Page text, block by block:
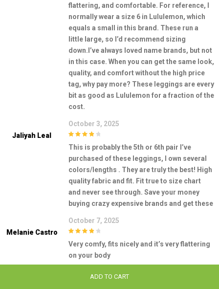
ADD TO CART
flattering, and comfortable. For reference, I
normally wear a size 6 in Lululemon, which
equals a small in this brand. These run a
little large, so I’d recommend sizing
down.I’ve always loved name brands, but not
in this case. When you can get the same look,
quality, and comfort without the high price
tag, why pay more? These leggings are every
bit as good as Lululemon for a fraction of the
cost.
Jaliyah Leal
October 3, 2025
This is probably the 5th or 6th pair I’ve
purchased of these leggings, I own several
colors/lengths . They are truly the best! High
quality fabric and fit. Fit true to size chart
and never see through. Save your money
buying crazy expensive brands and get these
Melanie Castro
October 7, 2025
Very comfy, fits nicely and it’s very flattering
on your body
October 8, 2025